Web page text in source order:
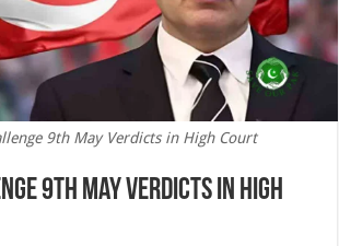
9th May Verdicts in High Court
9th May Verdicts in High